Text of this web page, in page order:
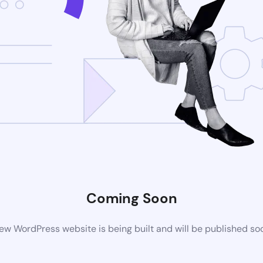
Coming Soon
WordPress website is being built and will be published